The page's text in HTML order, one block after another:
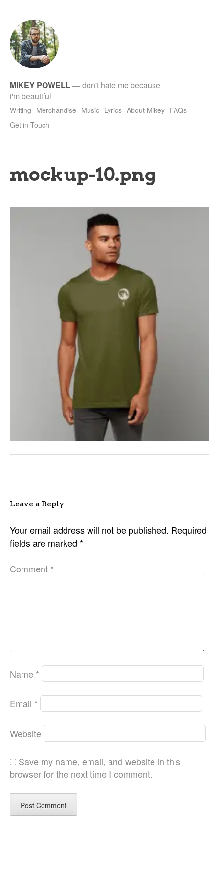
MIKEY POWELL—don't hate me because
i'm beautiful
Writing Merchandise Music Lyrics About Mikey FAQs
Get in Touch
mockup-10.png
Leave a Reply
Your email address will not be published. Required
fields are marked *
Comment *
Name *
Email *
Website
Save my name, email, and website in this
browser for the next time I comment.